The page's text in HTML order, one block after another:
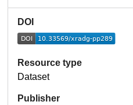
DOI
Resource type
Dataset
Publisher